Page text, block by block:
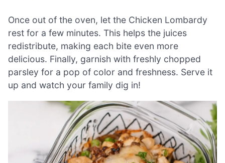
Once out of the oven, let the Chicken Lombardy
rest for a few minutes. This helps the juices
redistribute, making each bite even more
delicious. Finally, garnish with freshly chopped
parsley for a pop of color and freshness. Serve it
up and watch your family dig in!